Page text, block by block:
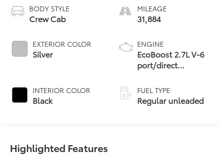
BODY STYLE
Crew Cab
EXTERIOR COLOR
Silver
INTERIOR COLOR
Black
MILEAGE
31,884
ENGINE
EcoBoost 2.7L V-6
port/direct
Ti-VCT variable
valve control, twin
turbo, regular
FUEL TYPE
Regular unleaded
Highlighted Features